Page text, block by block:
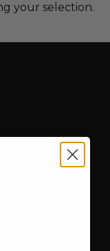
your selection.
314C Boulder